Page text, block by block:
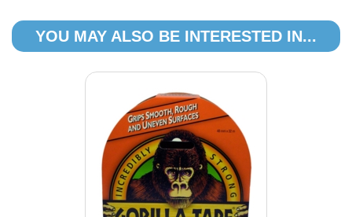
YOU MAY ALSO BE INTERESTED IN...